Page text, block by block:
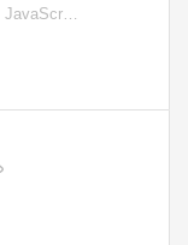
JavaScr…